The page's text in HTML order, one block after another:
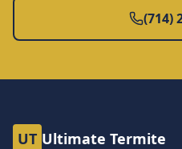
(714)
UT Ultimate Termite